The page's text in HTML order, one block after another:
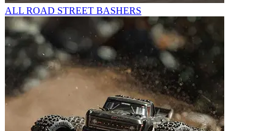
ALL ROAD STREET BASHERS